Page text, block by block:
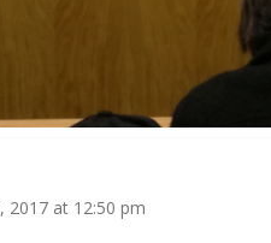
2017 at 12:50 pm